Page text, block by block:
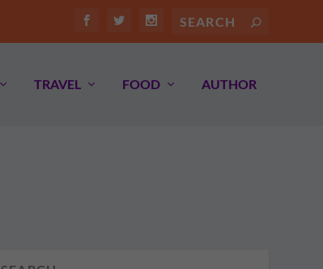
TRAVEL FOOD AUTHOR